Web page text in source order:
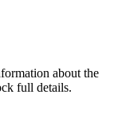
about the
full details.